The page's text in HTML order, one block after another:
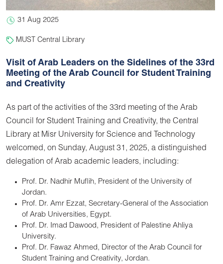
31 Aug 2025
MUST Central Library
Visit of Arab Leaders on the Sidelines of the 33rd
Meeting of the Arab Council for Student Training
and Creativity
As part of the activities of the 33rd meeting of the Arab
Council for Student Training and Creativity, the Central
Library at Misr University for Science and Technology
welcomed, on Sunday, August 31, 2025, a distinguished
delegation of Arab academic leaders, including:
Prof. Dr. Nadhir Muflih, President of the University of
Jordan.
Prof. Dr. Amr Ezzat, Secretary-General of the Association
of Arab Universities, Egypt.
Prof. Dr. Imad Dawood, President of Palestine Ahliya
University.
Prof. Dr. Fawaz Ahmed, Director of the Arab Council for
Student Training and Creativity, Jordan.